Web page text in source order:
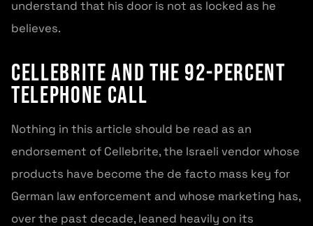
understand that his door is not as locked as he
believes.
Cellebrite and the 92-percent
telephone call
Nothing in this article should be read as an
endorsement of Cellebrite, the Israeli vendor whose
products have become the de facto mass key for
German law enforcement and whose marketing has,
over the past decade, leaned heavily on its